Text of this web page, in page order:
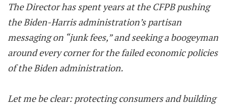
The Director has spent years at the CFPB pushing
the Biden-Harris administration’s partisan
messaging on “junk fees,” and seeking a boogeyman
around every corner for the failed economic policies
of the Biden administration.
Let me be clear: protecting consumers and building